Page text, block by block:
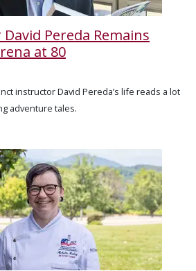
Pereda Remains
at 80
instructor David Pereda’s life reads a lot
adventure tales.